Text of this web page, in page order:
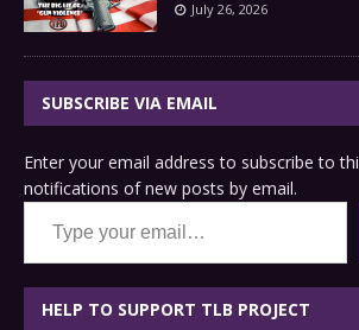
July 26, 2026
SUBSCRIBE VIA EMAIL
Enter your email address to subscribe to
notifications of new posts by email.
Type your email…
HELP TO SUPPORT TLB PROJECT